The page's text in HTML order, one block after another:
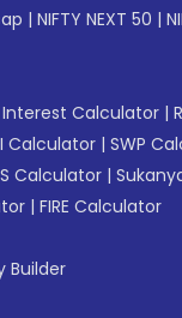
| NIFTY NEXT 50 |
Calculator |
Calculator | SWP
Calculator |
| FIRE Calculator
Builder